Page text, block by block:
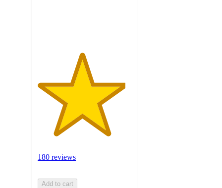
180 reviews
Add to cart